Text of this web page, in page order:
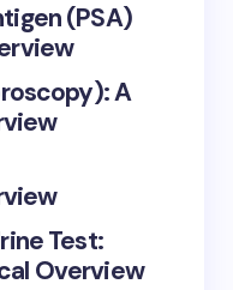
(PSA)
A
Test:
Overview